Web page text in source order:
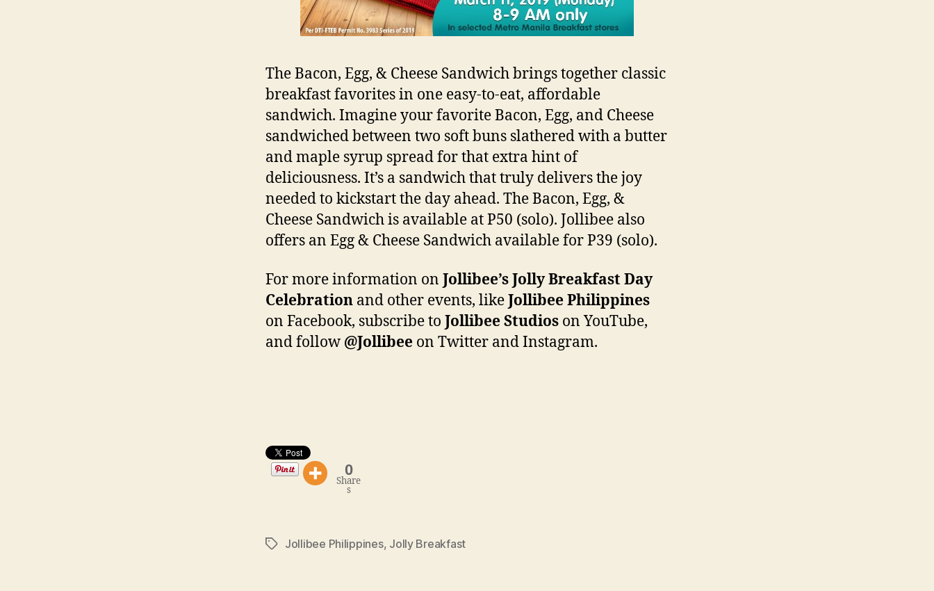
The Bacon, Egg, & Cheese Sandwich brings together classic
breakfast favorites in one easy-to-eat, affordable
sandwich. Imagine your favorite Bacon, Egg, and Cheese
sandwiched between two soft buns slathered with a butter
and maple syrup spread for that extra hint of
deliciousness. It’s a sandwich that truly delivers the joy
needed to kickstart the day ahead. The Bacon, Egg, &
Cheese Sandwich is available at P50 (solo). Jollibee also
offers an Egg & Cheese Sandwich available for P39 (solo).
For more information on Jollibee’s Jolly Breakfast Day
Celebration and other events, likeJollibee Philippines
on Facebook, subscribe to Jollibee Studios on YouTube,
and follow @Jollibee on Twitter and Instagram.
0
Share
s
TagsJollibee Philippines, Jolly Breakfast